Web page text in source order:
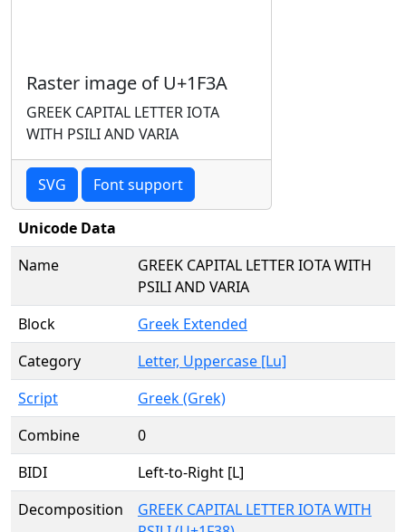
Raster image of U+1F3A
GREEK CAPITAL LETTER IOTA
WITH PSILI AND VARIA
SVG Font support
Unicode Data
Name
GREEK CAPITAL LETTER IOTA WITH
PSILI AND VARIA
Block
Greek Extended
Category
Letter, Uppercase [Lu]
Script
Greek (Grek)
Combine
0
BIDI
Left-to-Right [L]
Decomposition
GREEK CAPITAL LETTER IOTA WITH